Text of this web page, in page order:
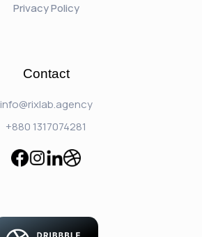
Privacy Policy
Contact
info@rixlab.agency
+880 1317074281